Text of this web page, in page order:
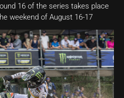
16 of the series takes place
weekend of August 16-17